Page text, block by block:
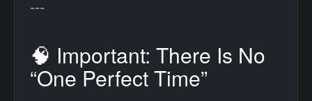
---
🧠 Important: There Is No
“One Perfect Time”